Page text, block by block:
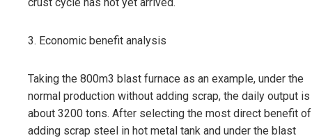
3. Economic benefit analysis
Taking the 800m3 blast furnace as an example, under the
normal production without adding scrap, the daily output is
about 3200 tons. After selecting the most direct benefit of
adding scrap steel in hot metal tank and under the blast